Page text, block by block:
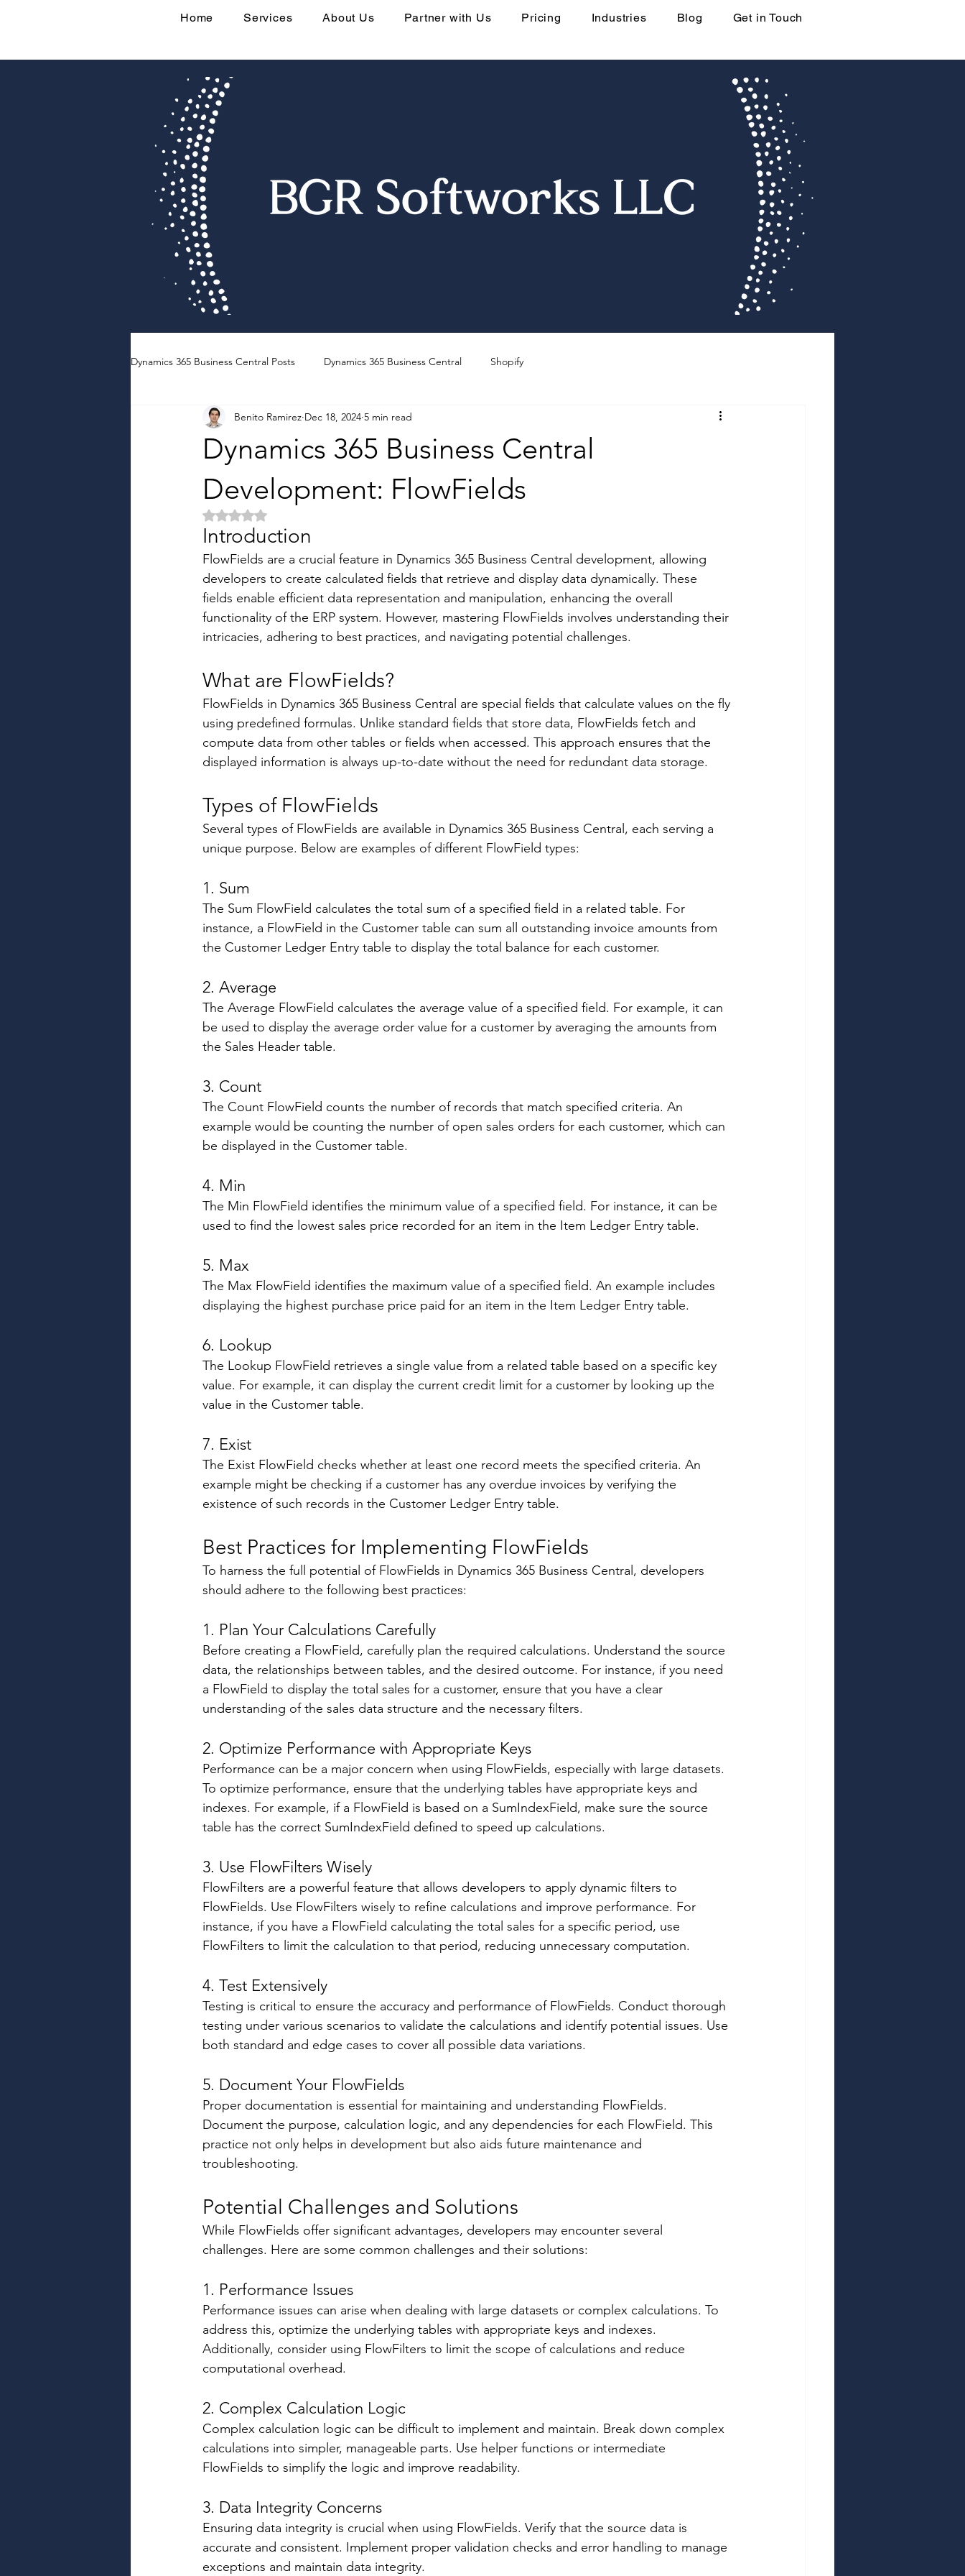
Home Services About Us Partner with Us Pricing Industries Blog Get in Touch
Dynamics 365 Business Central Posts Dynamics 365 Business Central Shopify
Dynamics 365 Business Central
Development: FlowFields
Benito Ramirez Dec 18, 2024 5 min read
Rated NaN out of 5 stars.
Introduction
FlowFields are a crucial feature in Dynamics 365 Business Central development, allowing
developers to create calculated fields that retrieve and display data dynamically. These
fields enable efficient data representation and manipulation, enhancing the overall
functionality of the ERP system. However, mastering FlowFields involves understanding their
intricacies, adhering to best practices, and navigating potential challenges.
What are FlowFields?
FlowFields in Dynamics 365 Business Central are special fields that calculate values on the fly
using predefined formulas. Unlike standard fields that store data, FlowFields fetch and
compute data from other tables or fields when accessed. This approach ensures that the
displayed information is always up-to-date without the need for redundant data storage.
Types of FlowFields
Several types of FlowFields are available in Dynamics 365 Business Central, each serving a
unique purpose. Below are examples of different FlowField types:
1. Sum
The Sum FlowField calculates the total sum of a specified field in a related table. For
instance, a FlowField in the Customer table can sum all outstanding invoice amounts from
the Customer Ledger Entry table to display the total balance for each customer.
2. Average
The Average FlowField calculates the average value of a specified field. For example, it can
be used to display the average order value for a customer by averaging the amounts from
the Sales Header table.
3. Count
The Count FlowField counts the number of records that match specified criteria. An
example would be counting the number of open sales orders for each customer, which can
be displayed in the Customer table.
4. Min
The Min FlowField identifies the minimum value of a specified field. For instance, it can be
used to find the lowest sales price recorded for an item in the Item Ledger Entry table.
5. Max
The Max FlowField identifies the maximum value of a specified field. An example includes
displaying the highest purchase price paid for an item in the Item Ledger Entry table.
6. Lookup
The Lookup FlowField retrieves a single value from a related table based on a specific key
value. For example, it can display the current credit limit for a customer by looking up the
value in the Customer table.
7. Exist
The Exist FlowField checks whether at least one record meets the specified criteria. An
example might be checking if a customer has any overdue invoices by verifying the
existence of such records in the Customer Ledger Entry table.
Best Practices for Implementing FlowFields
To harness the full potential of FlowFields in Dynamics 365 Business Central, developers
should adhere to the following best practices:
1. Plan Your Calculations Carefully
Before creating a FlowField, carefully plan the required calculations. Understand the source
data, the relationships between tables, and the desired outcome. For instance, if you need
a FlowField to display the total sales for a customer, ensure that you have a clear
understanding of the sales data structure and the necessary filters.
2. Optimize Performance with Appropriate Keys
Performance can be a major concern when using FlowFields, especially with large datasets.
To optimize performance, ensure that the underlying tables have appropriate keys and
indexes. For example, if a FlowField is based on a SumIndexField, make sure the source
table has the correct SumIndexField defined to speed up calculations.
3. Use FlowFilters Wisely
FlowFilters are a powerful feature that allows developers to apply dynamic filters to
FlowFields. Use FlowFilters wisely to refine calculations and improve performance. For
instance, if you have a FlowField calculating the total sales for a specific period, use
FlowFilters to limit the calculation to that period, reducing unnecessary computation.
4. Test Extensively
Testing is critical to ensure the accuracy and performance of FlowFields. Conduct thorough
testing under various scenarios to validate the calculations and identify potential issues. Use
both standard and edge cases to cover all possible data variations.
5. Document Your FlowFields
Proper documentation is essential for maintaining and understanding FlowFields.
Document the purpose, calculation logic, and any dependencies for each FlowField. This
practice not only helps in development but also aids future maintenance and
troubleshooting.
Potential Challenges and Solutions
While FlowFields offer significant advantages, developers may encounter several
challenges. Here are some common challenges and their solutions:
1. Performance Issues
Performance issues can arise when dealing with large datasets or complex calculations. To
address this, optimize the underlying tables with appropriate keys and indexes.
Additionally, consider using FlowFilters to limit the scope of calculations and reduce
computational overhead.
2. Complex Calculation Logic
Complex calculation logic can be difficult to implement and maintain. Break down complex
calculations into simpler, manageable parts. Use helper functions or intermediate
FlowFields to simplify the logic and improve readability.
3. Data Integrity Concerns
Ensuring data integrity is crucial when using FlowFields. Verify that the source data is
accurate and consistent. Implement proper validation checks and error handling to manage
exceptions and maintain data integrity.